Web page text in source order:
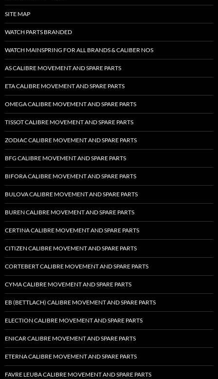
SITE MAP
WATCH PARTS BRANDED
WATCH MAINSPRING FOR ALL BRANDS & CALIBER NOS
AS CALIBRE MOVEMENT AND SPARE PARTS
ETA CALIBRE MOVEMENT AND SPARE PARTS
OMEGA CALIBRE MOVEMENT AND SPARE PARTS
TISSOT CALIBRE MOVEMENT AND SPARE PARTS
ZODIAC CALIBRE MOVEMENT AND SPARE PARTS
BFG CALIBRE MOVEMENT AND SPARE PARTS
BIFORA CALIBRE MOVEMENT AND SPARE PARTS
BULOVA CALIBRE MOVEMENT AND SPARE PARTS
BUREN CALIBRE MOVEMENT AND SPARE PARTS
CERTINA CALIBRE MOVEMENT AND SPARE PARTS
CITIZEN CALIBRE MOVEMENT AND SPARE PARTS
CORTEBERT CALIBRE MOVEMENT AND SPARE PARTS
CYMA CALIBRE MOVEMENT AND SPARE PARTS
EB (BETTLACH) CALIBRE MOVEMENT AND SPARE PARTS
ELECTION CALIBRE MOVEMENT AND SPARE PARTS
ENICAR CALIBRE MOVEMENT AND SPARE PARTS
ETERNA CALIBRE MOVEMENT AND SPARE PARTS
FAVRE LEUBA CALIBRE MOVEMENT AND SPARE PARTS